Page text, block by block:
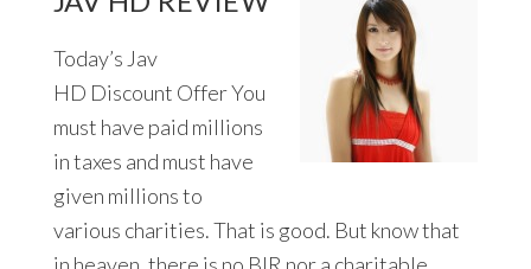
Today’s Jav
HD Discount Offer You
must have paid millions
in taxes and must have
given millions to
various charities. That is good. But know that